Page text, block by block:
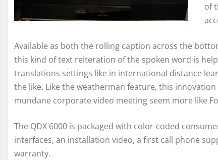
of
Available as both the rolling caption across the
this kind of text reiteration of the spoken word is
translations settings like in international distance
the like. Like the weatherman feature, this
mundane corporate video meeting seem more like
The QDX 6000 is packaged with color-coded
interfaces, an installation video, a first call phone
warranty.